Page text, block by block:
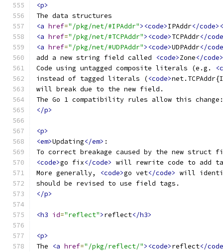
<p>
The data structures
<a href="/pkg/net/#IPAddr"><code>IPAddr</
<a href="/pkg/net/#TCPAddr"><code>TCPAddr</
<a href="/pkg/net/#UDPAddr"><code>UDPAddr</
add a new string field called
<code>Zone</code>
Code using untagged composite literals (e.g.
instead of tagged literals (<code>
will break due to the new field.
The Go 1 compatibility rules allow this
</p>
<p>
<em>Updating</em> :
To correct breakage caused by the new struct
<code>go fix</code> will rewrite code to add
More generally,
<code>go vet</code> will
should be revised to use field tags.
</p>
<h3 id="reflect">reflect</h3>
<p>
The
<a href="/pkg/reflect/"><code>reflect</